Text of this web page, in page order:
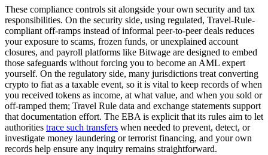
These compliance controls sit alongside your own security and tax
responsibilities. On the security side, using regulated, Travel-Rule-
compliant off-ramps instead of informal peer-to-peer deals reduces
your exposure to scams, frozen funds, or unexplained account
closures, and payroll platforms like Bitwage are designed to embed
those safeguards without forcing you to become an AML expert
yourself. On the regulatory side, many jurisdictions treat converting
crypto to fiat as a taxable event, so it is vital to keep records of when
you received tokens as income, at what value, and when you sold or
off-ramped them; Travel Rule data and exchange statements support
that documentation effort. The EBA is explicit that its rules aim to let
authorities trace such transfers when needed to prevent, detect, or
investigate money laundering or terrorist financing, and your own
records help ensure any inquiry remains straightforward.